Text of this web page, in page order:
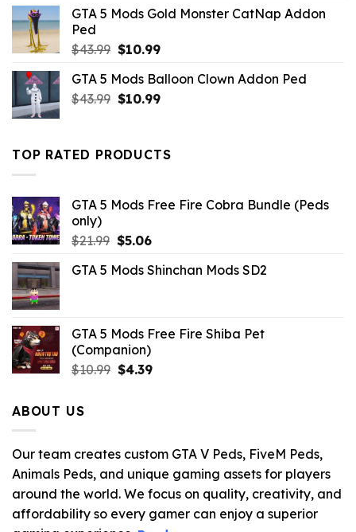
GTA 5 Mods Gold Monster CatNap Addon
Ped
$43.99 Original
was:
$43.99.
$10.99Current
is:
$10.99.
GTA 5 Mods Balloon Clown Addon Ped
$43.99 Original
$43.99.
$10.99Current
$10.99.
TOP RATED PRODUCTS
GTA 5 Mods Free Fire Cobra Bundle (Peds
only)
$21.99 Original
was:
$5.06Current
is:
GTA 5 Mods Shinchan Mods SD2
GTA 5 Mods Free Fire Shiba Pet
(Companion)
$10.99 Original
$4.39Current
ABOUT US
Our team creates custom GTA V Peds, FiveM Peds,
Animals Peds, and unique gaming assets for players
around the world. We focus on quality, creativity, and
affordability so every gamer can enjoy a superior